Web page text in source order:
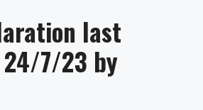
last
7/23 by